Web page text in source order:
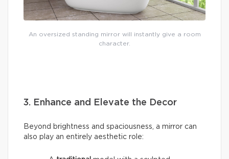
An oversized standing mirror will instantly give a room
character.
3. Enhance and Elevate the Decor
Beyond brightness and spaciousness, a mirror can
also play an entirely aesthetic role: